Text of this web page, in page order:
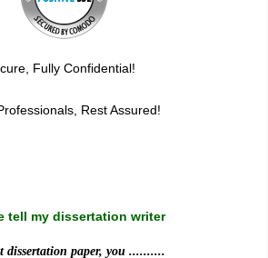
Fully Confidential!
Rest Assured!
tell my dissertation writer
dissertation paper, you ..........